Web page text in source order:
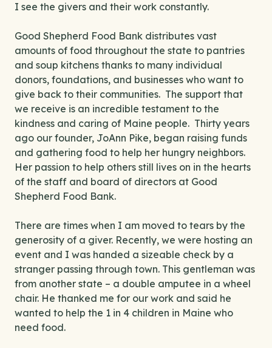
I see the givers and their work constantly.
Good Shepherd Food Bank distributes vast
amounts of food throughout the state to pantries
and soup kitchens thanks to many individual
donors, foundations, and businesses who want to
give back to their communities. The support that
we receive is an incredible testament to the
kindness and caring of Maine people. Thirty years
ago our founder, JoAnn Pike, began raising funds
and gathering food to help her hungry neighbors.
Her passion to help others still lives on in the hearts
of the staff and board of directors at Good
Shepherd Food Bank.
There are times when I am moved to tears by the
generosity of a giver. Recently, we were hosting an
event and I was handed a sizeable check by a
stranger passing through town. This gentleman was
from another state – a double amputee in a wheel
chair. He thanked me for our work and said he
wanted to help the 1 in 4 children in Maine who
need food.